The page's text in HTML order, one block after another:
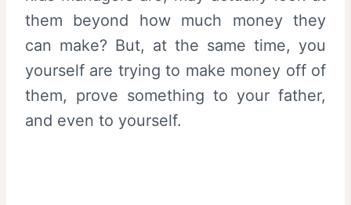
them beyond how much money they
can make? But, at the same time, you
yourself are trying to make money off of
them, prove something to your father,
and even to yourself.